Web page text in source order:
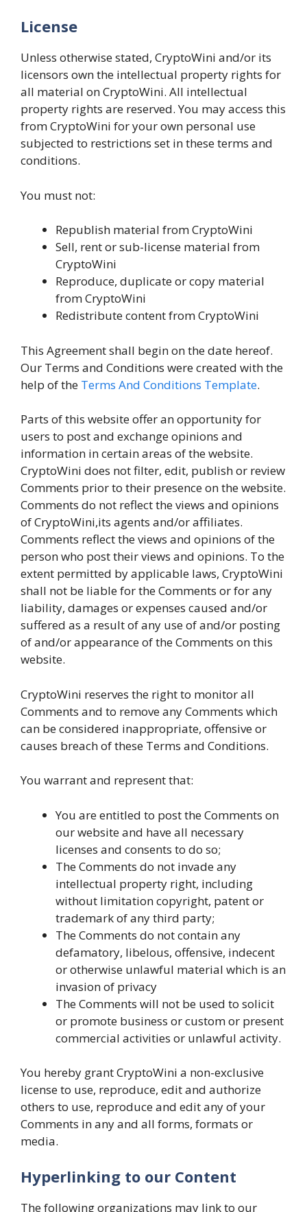
License
Unless otherwise stated, CryptoWini and/or its
licensors own the intellectual property rights for
all material on CryptoWini. All intellectual
property rights are reserved. You may access this
from CryptoWini for your own personal use
subjected to restrictions set in these terms and
conditions.
You must not:
Republish material from CryptoWini
Sell, rent or sub-license material from
CryptoWini
Reproduce, duplicate or copy material
from CryptoWini
Redistribute content from CryptoWini
This Agreement shall begin on the date hereof.
Our Terms and Conditions were created with the
help of the Terms And Conditions Template.
Parts of this website offer an opportunity for
users to post and exchange opinions and
information in certain areas of the website.
CryptoWini does not filter, edit, publish or review
Comments prior to their presence on the website.
Comments do not reflect the views and opinions
of CryptoWini,its agents and/or affiliates.
Comments reflect the views and opinions of the
person who post their views and opinions. To the
extent permitted by applicable laws, CryptoWini
shall not be liable for the Comments or for any
liability, damages or expenses caused and/or
suffered as a result of any use of and/or posting
of and/or appearance of the Comments on this
website.
CryptoWini reserves the right to monitor all
Comments and to remove any Comments which
can be considered inappropriate, offensive or
causes breach of these Terms and Conditions.
You warrant and represent that:
You are entitled to post the Comments on
our website and have all necessary
licenses and consents to do so;
The Comments do not invade any
intellectual property right, including
without limitation copyright, patent or
trademark of any third party;
The Comments do not contain any
defamatory, libelous, offensive, indecent
or otherwise unlawful material which is an
invasion of privacy
The Comments will not be used to solicit
or promote business or custom or present
commercial activities or unlawful activity.
You hereby grant CryptoWini a non-exclusive
license to use, reproduce, edit and authorize
others to use, reproduce and edit any of your
Comments in any and all forms, formats or
media.
Hyperlinking to our Content
The following organizations may link to our